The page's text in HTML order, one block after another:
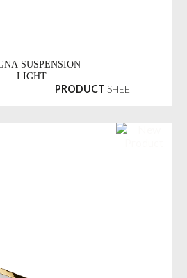
SUSPENSION
LIGHT
PRODUCT SHEET